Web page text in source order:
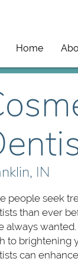
Home
IN
people seek
than ever
always
to brightening
can